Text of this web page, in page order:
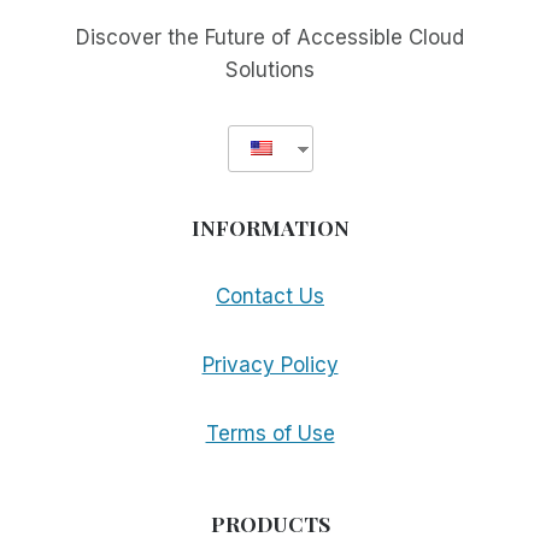
Discover the Future of Accessible Cloud
Solutions
INFORMATION
Contact Us
Privacy Policy
Terms of Use
PRODUCTS